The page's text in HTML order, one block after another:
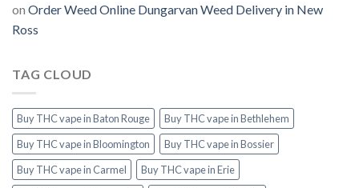
on Order Weed Online Dungarvan Weed Delivery in New
Ross
TAG CLOUD
Buy THC vape in Baton Rouge
Buy THC vape in Bethlehem
Buy THC vape in Bloomington
Buy THC vape in Bossier
Buy THC vape in Carmel
Buy THC vape in Erie